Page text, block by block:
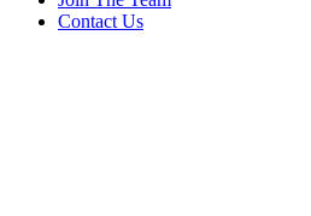
Contact Us
/ per person